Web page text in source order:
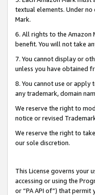
textual elements. Under
Mark.
6. All rights to the Amazon
benefit. You will not take
7. You cannot display or
unless you have obtained
8. You cannot use or
any trademark, domain
We reserve the right to
notice or revised
We reserve the right to
our sole discretion.
This License governs your
accessing or using the
or “PA API of”) that